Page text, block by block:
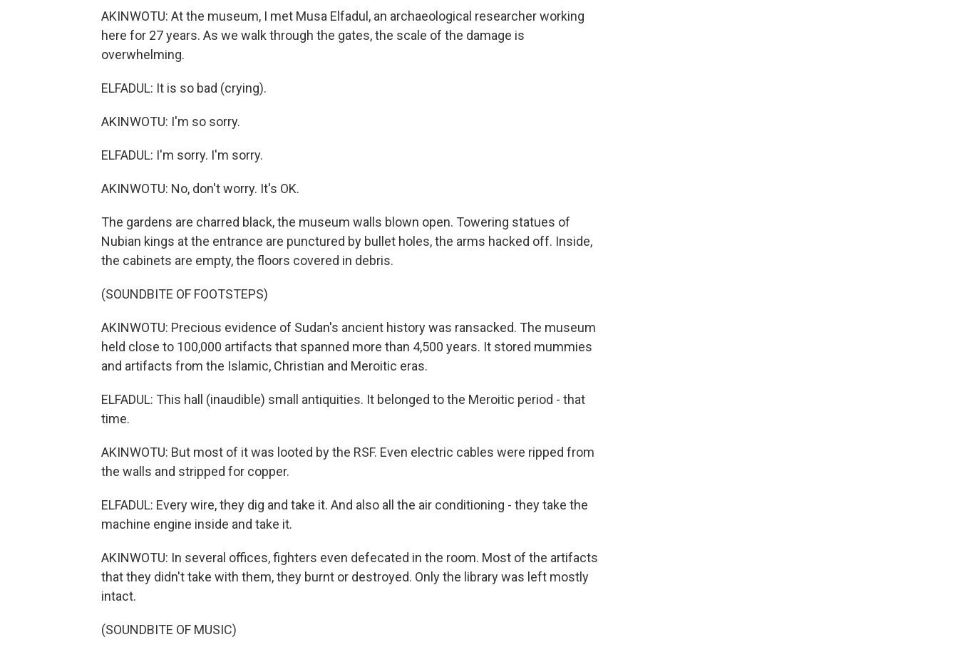
AKINWOTU: At the museum, I met Musa Elfadul, an archaeological researcher working
here for 27 years. As we walk through the gates, the scale of the damage is
overwhelming.
ELFADUL: It is so bad (crying).
AKINWOTU: I'm so sorry.
ELFADUL: I'm sorry. I'm sorry.
AKINWOTU: No, don't worry. It's OK.
The gardens are charred black, the museum walls blown open. Towering statues of
Nubian kings at the entrance are punctured by bullet holes, the arms hacked off. Inside,
the cabinets are empty, the floors covered in debris.
(SOUNDBITE OF FOOTSTEPS)
AKINWOTU: Precious evidence of Sudan's ancient history was ransacked. The museum
held close to 100,000 artifacts that spanned more than 4,500 years. It stored mummies
and artifacts from the Islamic, Christian and Meroitic eras.
ELFADUL: This hall (inaudible) small antiquities. It belonged to the Meroitic period - that
time.
AKINWOTU: But most of it was looted by the RSF. Even electric cables were ripped from
the walls and stripped for copper.
ELFADUL: Every wire, they dig and take it. And also all the air conditioning - they take the
machine engine inside and take it.
AKINWOTU: In several offices, fighters even defecated in the room. Most of the artifacts
that they didn't take with them, they burnt or destroyed. Only the library was left mostly
intact.
(SOUNDBITE OF MUSIC)